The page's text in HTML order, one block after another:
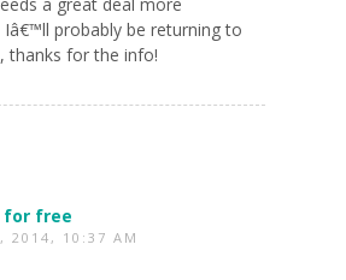
probably be returning to
thanks for the info!
for free
2014, 10:37 AM